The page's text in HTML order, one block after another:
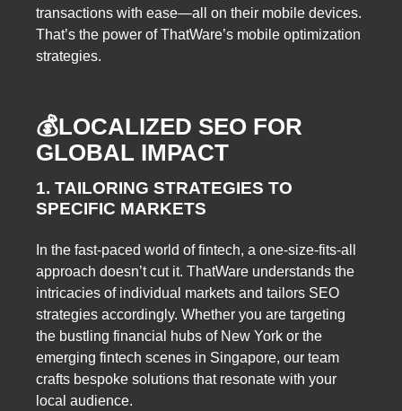
transactions with ease—all on their mobile devices.
That’s the power of ThatWare’s mobile optimization
strategies.
💰LOCALIZED SEO FOR
GLOBAL IMPACT
1. TAILORING STRATEGIES TO
SPECIFIC MARKETS
In the fast-paced world of fintech, a one-size-fits-all
approach doesn’t cut it. ThatWare understands the
intricacies of individual markets and tailors SEO
strategies accordingly. Whether you are targeting
the bustling financial hubs of New York or the
emerging fintech scenes in Singapore, our team
crafts bespoke solutions that resonate with your
local audience.